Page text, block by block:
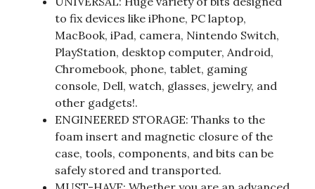
to fix devices like iPhone, PC laptop,
MacBook, iPad, camera, Nintendo Switch,
PlayStation, desktop computer, Android,
Chromebook, phone, tablet, gaming
console, Dell, watch, glasses, jewelry, and
other gadgets!.
ENGINEERED STORAGE: Thanks to the
foam insert and magnetic closure of the
case, tools, components, and bits can be
safely stored and transported.